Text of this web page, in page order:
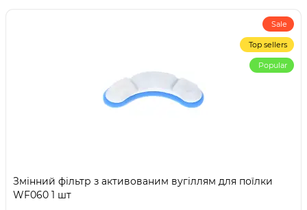
Sale
Top sellers
Popular
Змінний фільтр з активованим вугіллям для поїлки
WF060 1 шт